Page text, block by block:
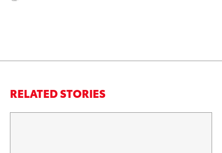
RELATED STORIES